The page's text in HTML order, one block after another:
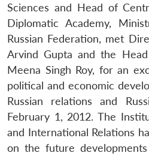
Sciences and Head of
Diplomatic Academy,
Russian Federation, met
Arvind Gupta and the
Meena Singh Roy, for an
political and economic
Russian relations and
February 1, 2012. The
and International Relations
on the future